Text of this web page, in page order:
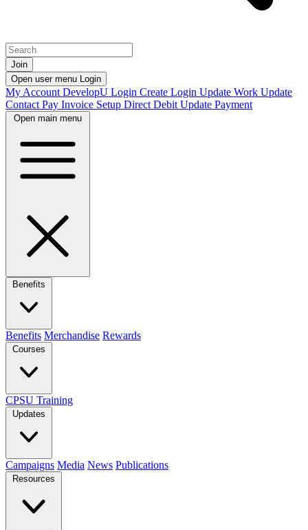
Join
Open user menu Login
My Account DevelopU Login Create Login Update Work Update
Contact Pay Invoice Setup Direct Debit Update Payment
Open main menu
Benefits
Benefits Merchandise Rewards
Courses
CPSU Training
Updates
Campaigns Media News Publications
Resources